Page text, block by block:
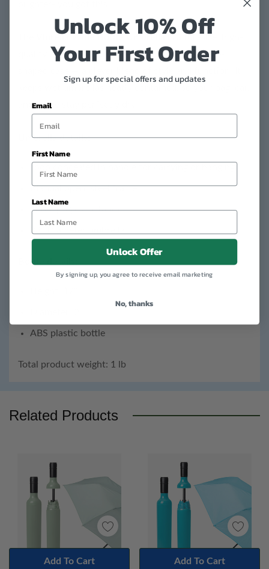
Vinrella Wine Bottle Umbrella
is a full-size, high-
quality umbrella that stores inside a sleek, bottle-
and home stay perfectly dry.
Umbrella details:
Manual open, steel frame
100% polyester fabric
Bottle details:
ABS plastic bottle
Total product weight: 1 lb
Tab
Related Products
Add To Cart Add To Cart
Unlock 10% Off
Your First Order
Sign up for special offers and updates
Email
First Name
Last Name
Unlock Offer
By signing up, you agree to receive email marketing
No, thanks